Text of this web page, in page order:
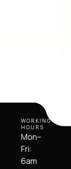
WORKING
HOURS
Mon–
Fri:
6am